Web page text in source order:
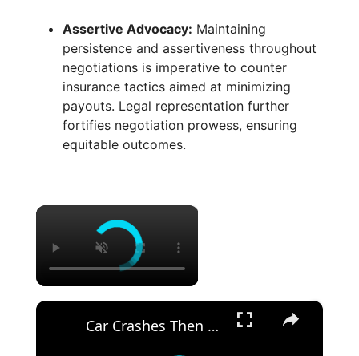
Assertive Advocacy: Maintaining
persistence and assertiveness throughout
negotiations is imperative to counter
insurance tactics aimed at minimizing
payouts. Legal representation further
fortifies negotiation prowess, ensuring
equitable outcomes.
×
×
Car Crashes Then Keeps Driving